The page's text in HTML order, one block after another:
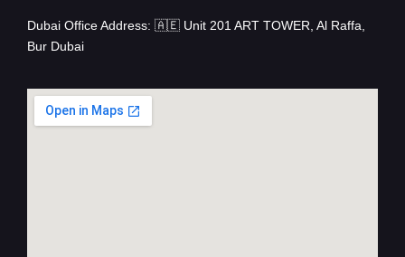
Dubai Office Address: 🇦🇪 Unit 201 ART TOWER, Al Raffa,
Bur Dubai